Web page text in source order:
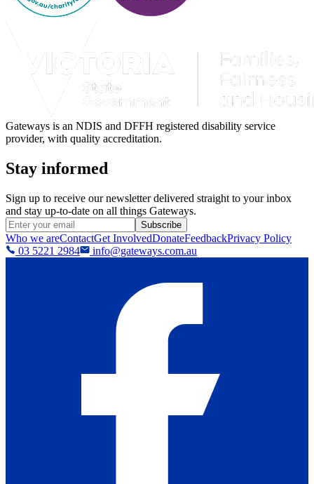
Gateways is an NDIS and DFFH registered disability service
provider, with quality accreditation.
Stay informed
Sign up to receive our newsletter delivered straight to your inbox
and stay up-to-date on all things Gateways.
Subscribe
Who we areContactGet InvolvedDonateFeedbackPrivacy Policy
03 5221 2984
info@gateways.com.au